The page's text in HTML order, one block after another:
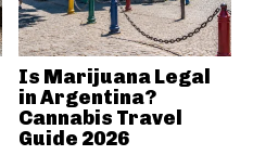
Is Marijuana Legal
in Argentina?
Cannabis Travel
Guide 2026